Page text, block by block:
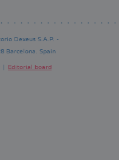
Dexeus S.A.P. -
Barcelona. Spain
Editorial board